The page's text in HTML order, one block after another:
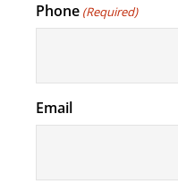
Phone (Required)
Email